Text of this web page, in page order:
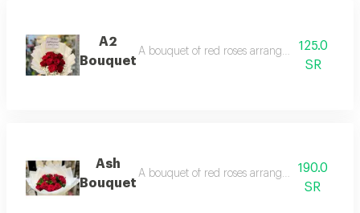
A2
Bouquet
A bouquet of red roses arranged in white
125.0
SR
Ash
Bouquet
A bouquet of red roses arranged in white
190.0
SR